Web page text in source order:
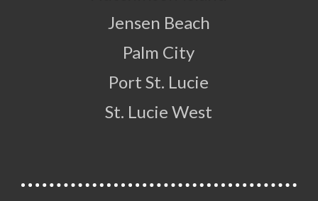
Jensen Beach
Palm City
Port St. Lucie
St. Lucie West